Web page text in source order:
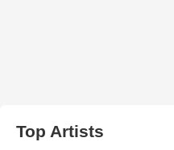
Top Artists